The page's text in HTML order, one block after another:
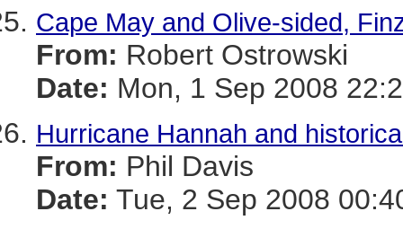
Cape May and Olive-sided,
From: Robert Ostrowski
Date: Mon, 1 Sep 2008
Hurricane Hannah and
From: Phil Davis
Date: Tue, 2 Sep 2008